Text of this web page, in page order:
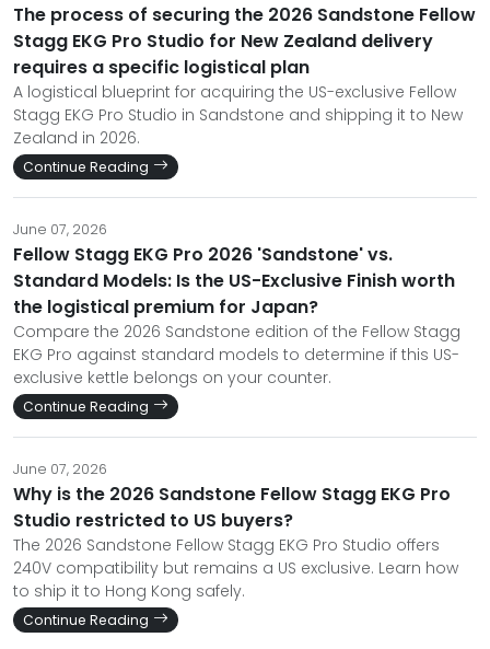
The process of securing the 2026 Sandstone Fellow
Stagg EKG Pro Studio for New Zealand delivery
requires a specific logistical plan
A logistical blueprint for acquiring the US-exclusive Fellow
Stagg EKG Pro Studio in Sandstone and shipping it to New
Zealand in 2026.
Continue Reading
June 07, 2026
Fellow Stagg EKG Pro 2026 'Sandstone' vs.
Standard Models: Is the US-Exclusive Finish worth
the logistical premium for Japan?
Compare the 2026 Sandstone edition of the Fellow Stagg
EKG Pro against standard models to determine if this US-
exclusive kettle belongs on your counter.
Continue Reading
June 07, 2026
Why is the 2026 Sandstone Fellow Stagg EKG Pro
Studio restricted to US buyers?
The 2026 Sandstone Fellow Stagg EKG Pro Studio offers
240V compatibility but remains a US exclusive. Learn how
to ship it to Hong Kong safely.
Continue Reading